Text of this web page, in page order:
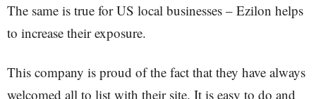
The same is true for US local businesses – Ezilon helps
to increase their exposure.
This company is proud of the fact that they have always
welcomed all to list with their site. It is easy to do and